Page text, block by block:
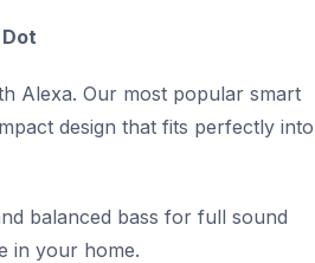
Alexa. Our most popular smart
design that fits perfectly into
balanced bass for full sound
in your home.